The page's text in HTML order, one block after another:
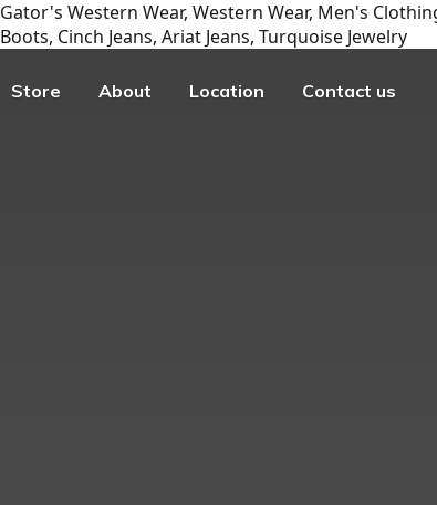
Gator's Western Wear, Western Wear, Men's
Boots, Cinch Jeans, Ariat Jeans, Turquoise Jewelry
Store About Location Contact us